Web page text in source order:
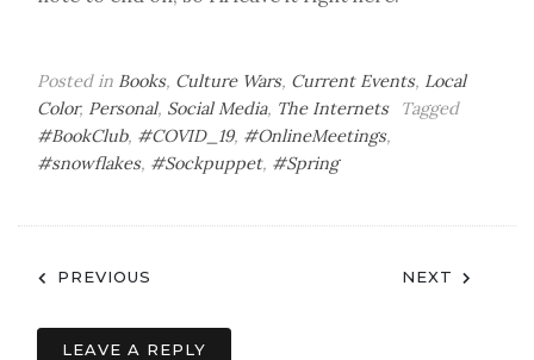
Posted in Books, Culture Wars, Current Events, Local
Color, Personal, Social Media, The Internets
Tagged
#BookClub, #COVID_19, #OnlineMeetings,
#snowflakes, #Sockpuppet, #Spring
Post
navigation
PREVIOUS NEXT
LEAVE A REPLY